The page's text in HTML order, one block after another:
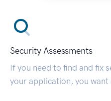
Security Assessments
If you need to find and fix
your application, you